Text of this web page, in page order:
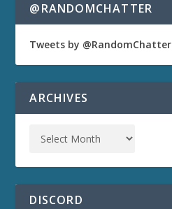
@RANDOMCHATTER
Tweets by @RandomChatter
ARCHIVES
DISCORD